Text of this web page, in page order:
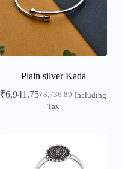
Plain silver Kada
₹8,736.89
₹6,941.75
Including
Tax